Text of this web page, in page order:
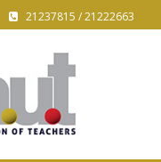
21237815 / 21222663